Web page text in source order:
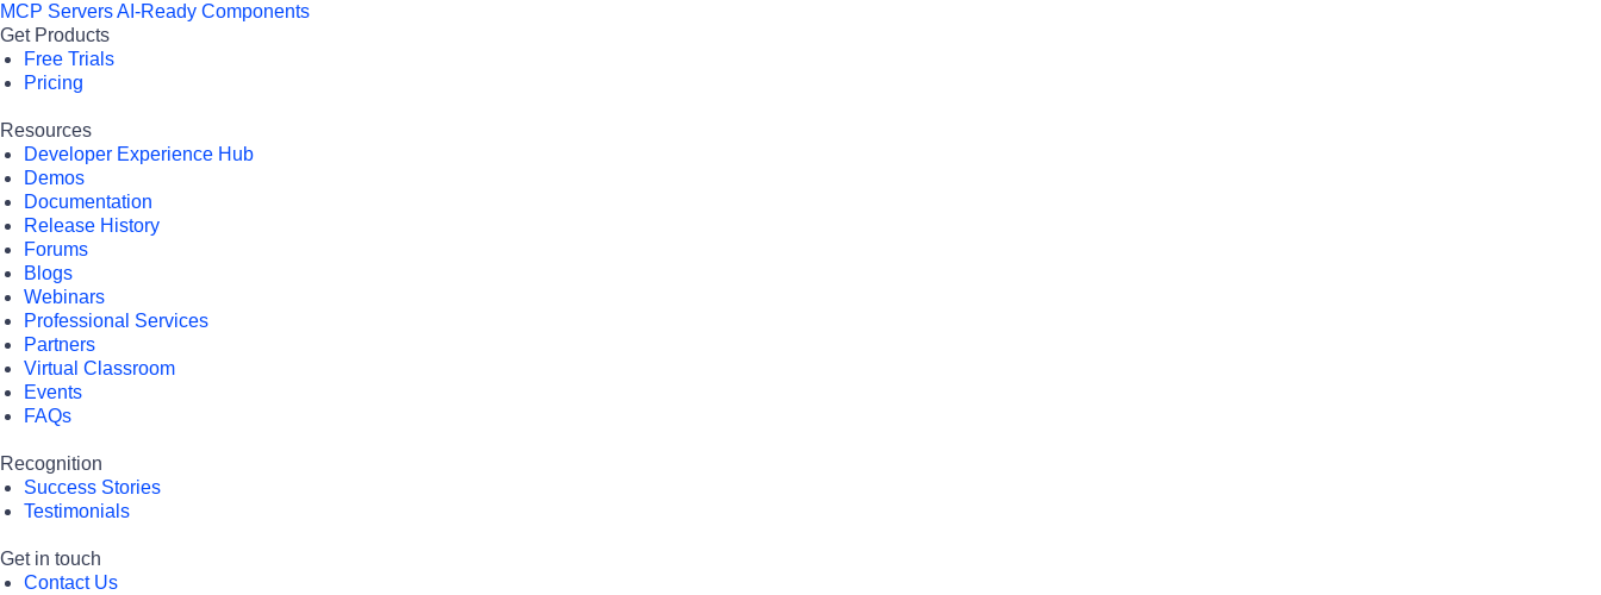
MCP ServersAI-Ready Components
Get Products
Free Trials
Pricing
Resources
Developer Experience Hub
Demos
Documentation
Release History
Forums
Blogs
Webinars
Professional Services
Partners
Virtual Classroom
Events
FAQs
Recognition
Success Stories
Testimonials
Get in touch
Contact Us